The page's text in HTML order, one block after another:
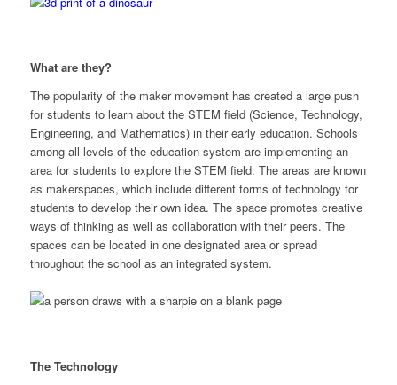
What are they?
The popularity of the maker movement has created a large push
for students to learn about the STEM field (Science, Technology,
Engineering, and Mathematics) in their early education. Schools
among all levels of the education system are implementing an
area for students to explore the STEM field. The areas are known
as makerspaces, which include different forms of technology for
students to develop their own idea. The space promotes creative
ways of thinking as well as collaboration with their peers. The
spaces can be located in one designated area or spread
throughout the school as an integrated system.
The Technology